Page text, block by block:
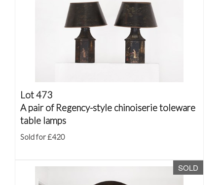
Lot 473
A pair of Regency-style chinoiserie toleware
table lamps
Sold for £420
SOLD